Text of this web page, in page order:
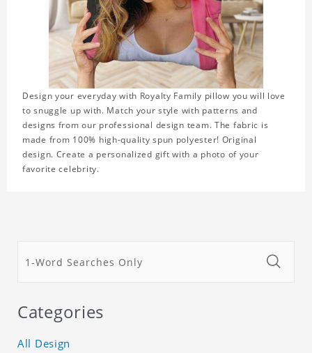
Design your everyday with Royalty Family pillow you will love
to snuggle up with. Match your style with patterns and
designs from our professional design team. The fabric is
made from 100% high-quality spun polyester! Original
design. Create a personalized gift with a photo of your
favorite celebrity.
Categories
All Design